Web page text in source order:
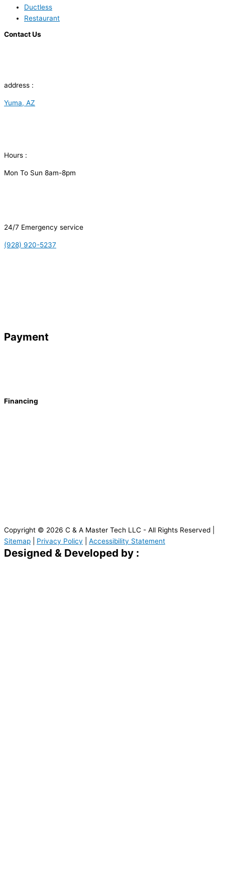
Ductless
Restaurant
Contact Us
address :
Yuma, AZ
Hours :
Mon To Sun 8am-8pm
24/7 Emergency service
(928) 920-5237
Payment
Financing
Copyright © 2026 C & A Master Tech LLC - All Rights Reserved |
Sitemap
Privacy Policy Accessibility Statement
Designed & Developed by :